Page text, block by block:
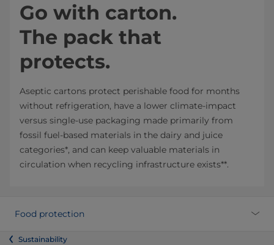
Go with carton.
The pack that
protects.
Aseptic cartons protect perishable food for months
without refrigeration, have a lower climate-impact
versus single-use packaging made primarily from
fossil fuel-based materials in the dairy and juice
categories*, and can keep valuable materials in
circulation when recycling infrastructure exists**.
Food protection
Sustainability